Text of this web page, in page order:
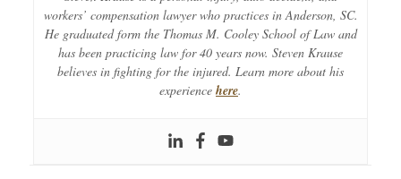
workers’ compensation lawyer who practices in Anderson, SC.
He graduated form the Thomas M. Cooley School of Law and
has been practicing law for 40 years now. Steven Krause
believes in fighting for the injured. Learn more about his
experience here.